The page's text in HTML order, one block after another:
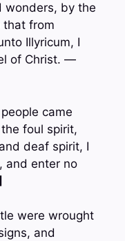
wonders, by the
that from
Illyricum, I
of Christ. —
came
foul spirit,
deaf spirit, I
and enter no
were wrought
and